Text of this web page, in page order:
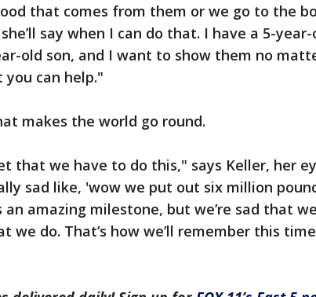
that comes from them or we go to the
say when I can do that. I have a 5-year-
old son, and I want to show them no
can help."
makes the world go round.
that we have to do this," says Keller, her
sad like, 'wow we put out six million
an amazing milestone, but we’re sad that
we do. That’s how we’ll remember this